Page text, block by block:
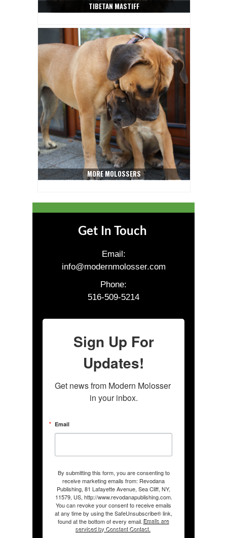
TIBETAN MASTIFF
MORE MOLOSSERS
Get In Touch
Email:
info@modernmolosser.com
Phone:
516-509-5214
Sign Up For
Updates!
Get news from Modern Molosser
in your inbox.
Email
By submitting this form, you are consenting to
receive marketing emails from: Revodana
Publishing, 81 Lafayette Avenue, Sea Cliff, NY,
11579, US, http://www.revodanapublishing.com.
You can revoke your consent to receive emails
at any time by using the SafeUnsubscribe® link,
found at the bottom of every email. Emails are
serviced by Constant Contact.